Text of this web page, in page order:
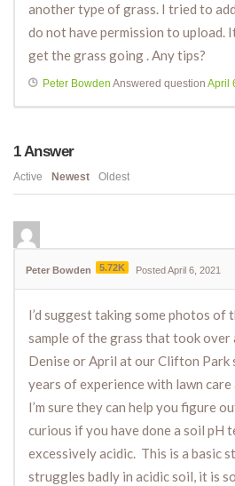
another type of grass. I tried to
do not have permission to upload.
get the grass going . Any tips?
Peter Bowden Answered question April
1Answer
Active Newest Oldest
Peter Bowden 5.72K Posted April 6, 2021
I’d suggest taking some photos of
sample of the grass that took over
Denise or April at our Clifton Park
years of experience with lawn care
I’m sure they can help you figure
curious if you have done a soil pH
excessively acidic. This is a basic
struggles badly in acidic soil, it is